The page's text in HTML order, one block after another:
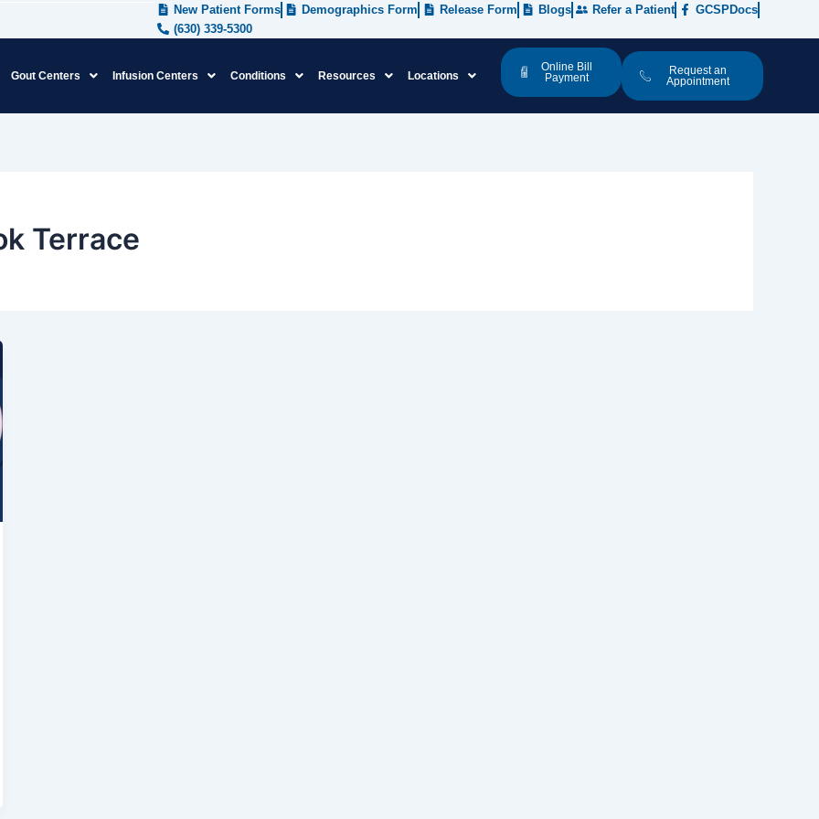
New Patient Forms Demographics Form Release Form Blogs Refer a Patient
GCSPDocs
(630) 339-5300
Gout Centers Infusion Centers Conditions Resources Locations
Online Bill
Payment
Request an
Appointment
Terrace